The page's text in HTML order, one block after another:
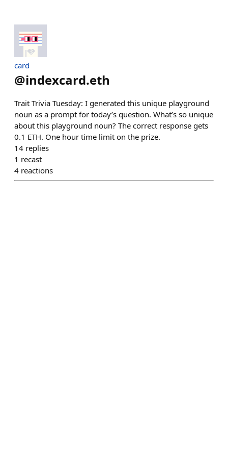
card
@indexcard.eth
Trait Trivia Tuesday: I generated this unique playground
noun as a prompt for today’s question. What’s so unique
about this playground noun? The correct response gets
0.1 ETH. One hour time limit on the prize.
14 replies
1 recast
4 reactions